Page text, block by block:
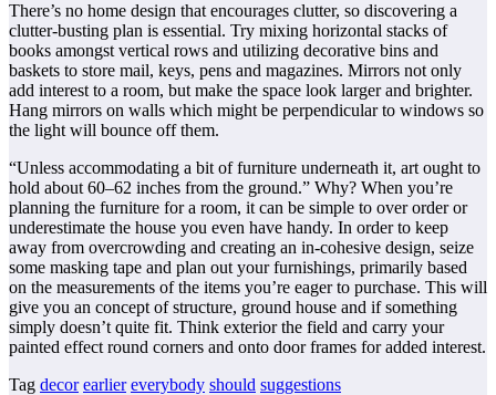
There’s no home design that encourages clutter, so discovering a
clutter-busting plan is essential. Try mixing horizontal stacks of
books amongst vertical rows and utilizing decorative bins and
baskets to store mail, keys, pens and magazines. Mirrors not only
add interest to a room, but make the space look larger and brighter.
Hang mirrors on walls which might be perpendicular to windows so
the light will bounce off them.
“Unless accommodating a bit of furniture underneath it, art ought to
hold about 60–62 inches from the ground.” Why? When you’re
planning the furniture for a room, it can be simple to over order or
underestimate the house you even have handy. In order to keep
away from overcrowding and creating an in-cohesive design, seize
some masking tape and plan out your furnishings, primarily based
on the measurements of the items you’re eager to purchase. This will
give you an concept of structure, ground house and if something
simply doesn’t quite fit. Think exterior the field and carry your
painted effect round corners and onto door frames for added interest.
Tag decor earlier everybody should suggestions